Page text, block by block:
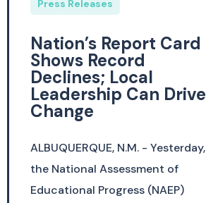
Press Releases
Nation’s Report Card
Shows Record
Declines; Local
Leadership Can Drive
Change
ALBUQUERQUE, N.M. - Yesterday,
the National Assessment of
Educational Progress (NAEP)